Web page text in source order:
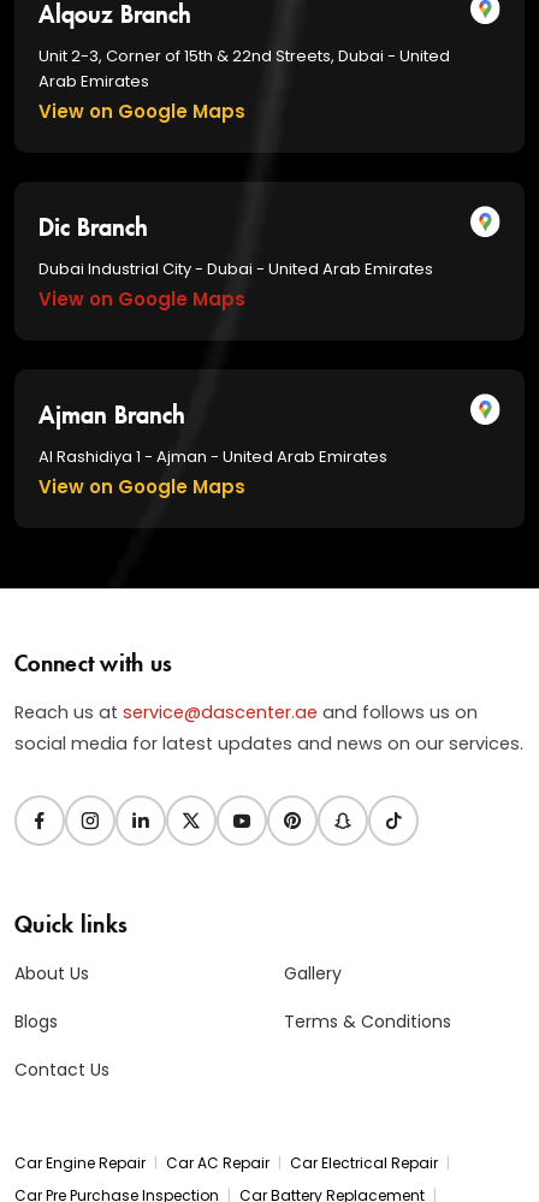
Alqouz Branch
Unit 2-3, Corner of 15th & 22nd Streets, Dubai - United
Arab Emirates
View on Google Maps
Dic Branch
Dubai Industrial City - Dubai - United Arab Emirates
View on Google Maps
Ajman Branch
Al Rashidiya 1 - Ajman - United Arab Emirates
View on Google Maps
Connect with us
Reach us at service@dascenter.ae and follows us on
social media for latest updates and news on our services.
Quick links
About Us
Blogs
Contact Us
Gallery
Terms & Conditions
Car Engine Repair | Car AC Repair | Car Electrical Repair |
Car Pre Purchase Inspection | Car Battery Replacement |